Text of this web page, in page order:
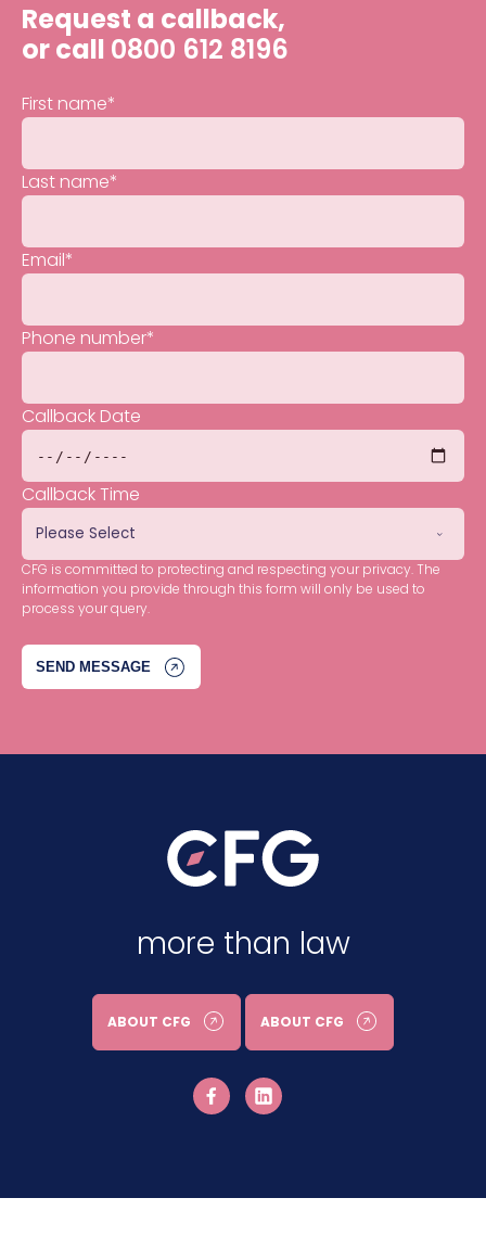
Request a callback,
or call 0800 612 8196
First name*
Last name*
Email*
Phone number*
Callback Date
Callback Time
CFG is committed to protecting and respecting your privacy. The
information you provide through this form will only be used to
process your query.
more than law
ABOUT CFG ABOUT CFG